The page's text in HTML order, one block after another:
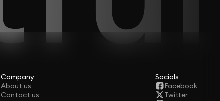
Company
About us
Contact us
Socials
Facebook
Twitter